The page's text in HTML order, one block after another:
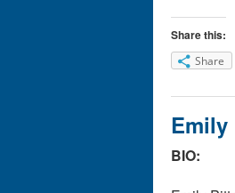
Share this:
Share
Emily
BIO: